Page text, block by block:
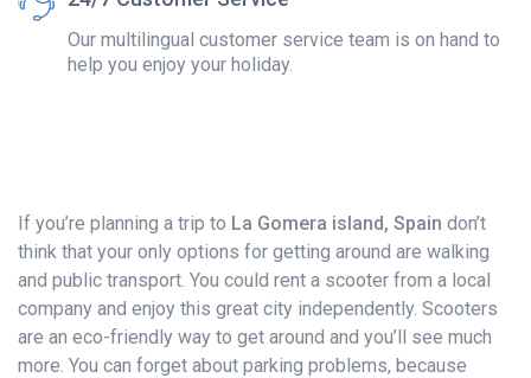
Our multilingual customer service team is on hand to
help you enjoy your holiday.
If you’re planning a trip to La Gomera island, Spain don’t
think that your only options for getting around are walking
and public transport. You could rent a scooter from a local
company and enjoy this great city independently. Scooters
are an eco-friendly way to get around and you’ll see much
more. You can forget about parking problems, because